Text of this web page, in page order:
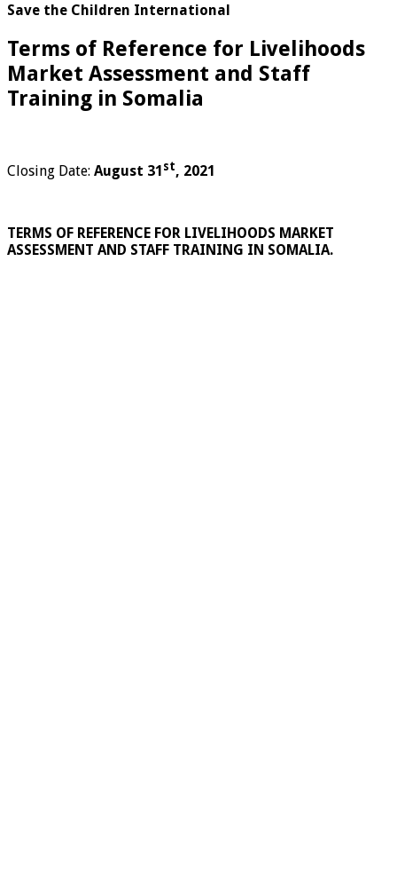
Save the Children International
Terms of Reference for Livelihoods
Market Assessment and Staff
Training in Somalia
Closing Date: August 31 st, 2021
TERMS OF REFERENCE FOR LIVELIHOODS MARKET
ASSESSMENT AND STAFF TRAINING IN SOMALIA.